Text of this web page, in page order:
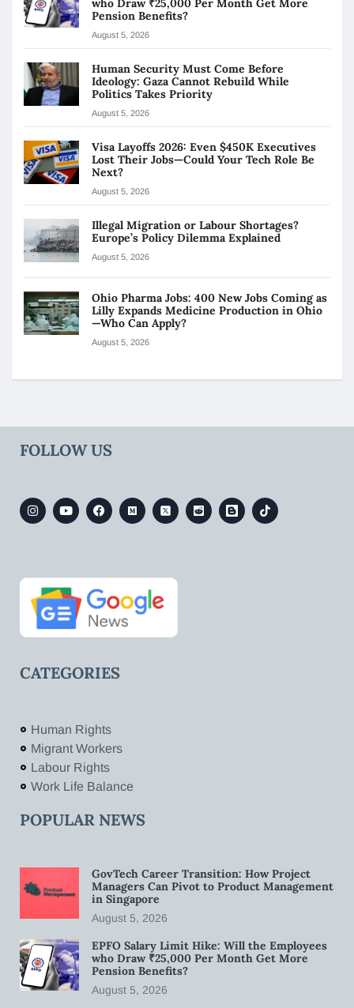
who Draw ₹25,000 Per Month Get More
Pension Benefits?
August 5, 2026
Human Security Must Come Before
Ideology: Gaza Cannot Rebuild While
Politics Takes Priority
August 5, 2026
Visa Layoffs 2026: Even $450K Executives
Lost Their Jobs—Could Your Tech Role Be
Next?
August 5, 2026
Illegal Migration or Labour Shortages?
Europe’s Policy Dilemma Explained
August 5, 2026
Ohio Pharma Jobs: 400 New Jobs Coming as
Lilly Expands Medicine Production in Ohio
—Who Can Apply?
August 5, 2026
FOLLOW US
CATEGORIES
Human Rights
Migrant Workers
Labour Rights
Work Life Balance
POPULAR NEWS
GovTech Career Transition: How Project
Managers Can Pivot to Product Management
in Singapore
August 5, 2026
EPFO Salary Limit Hike: Will the Employees
who Draw ₹25,000 Per Month Get More
Pension Benefits?
August 5, 2026